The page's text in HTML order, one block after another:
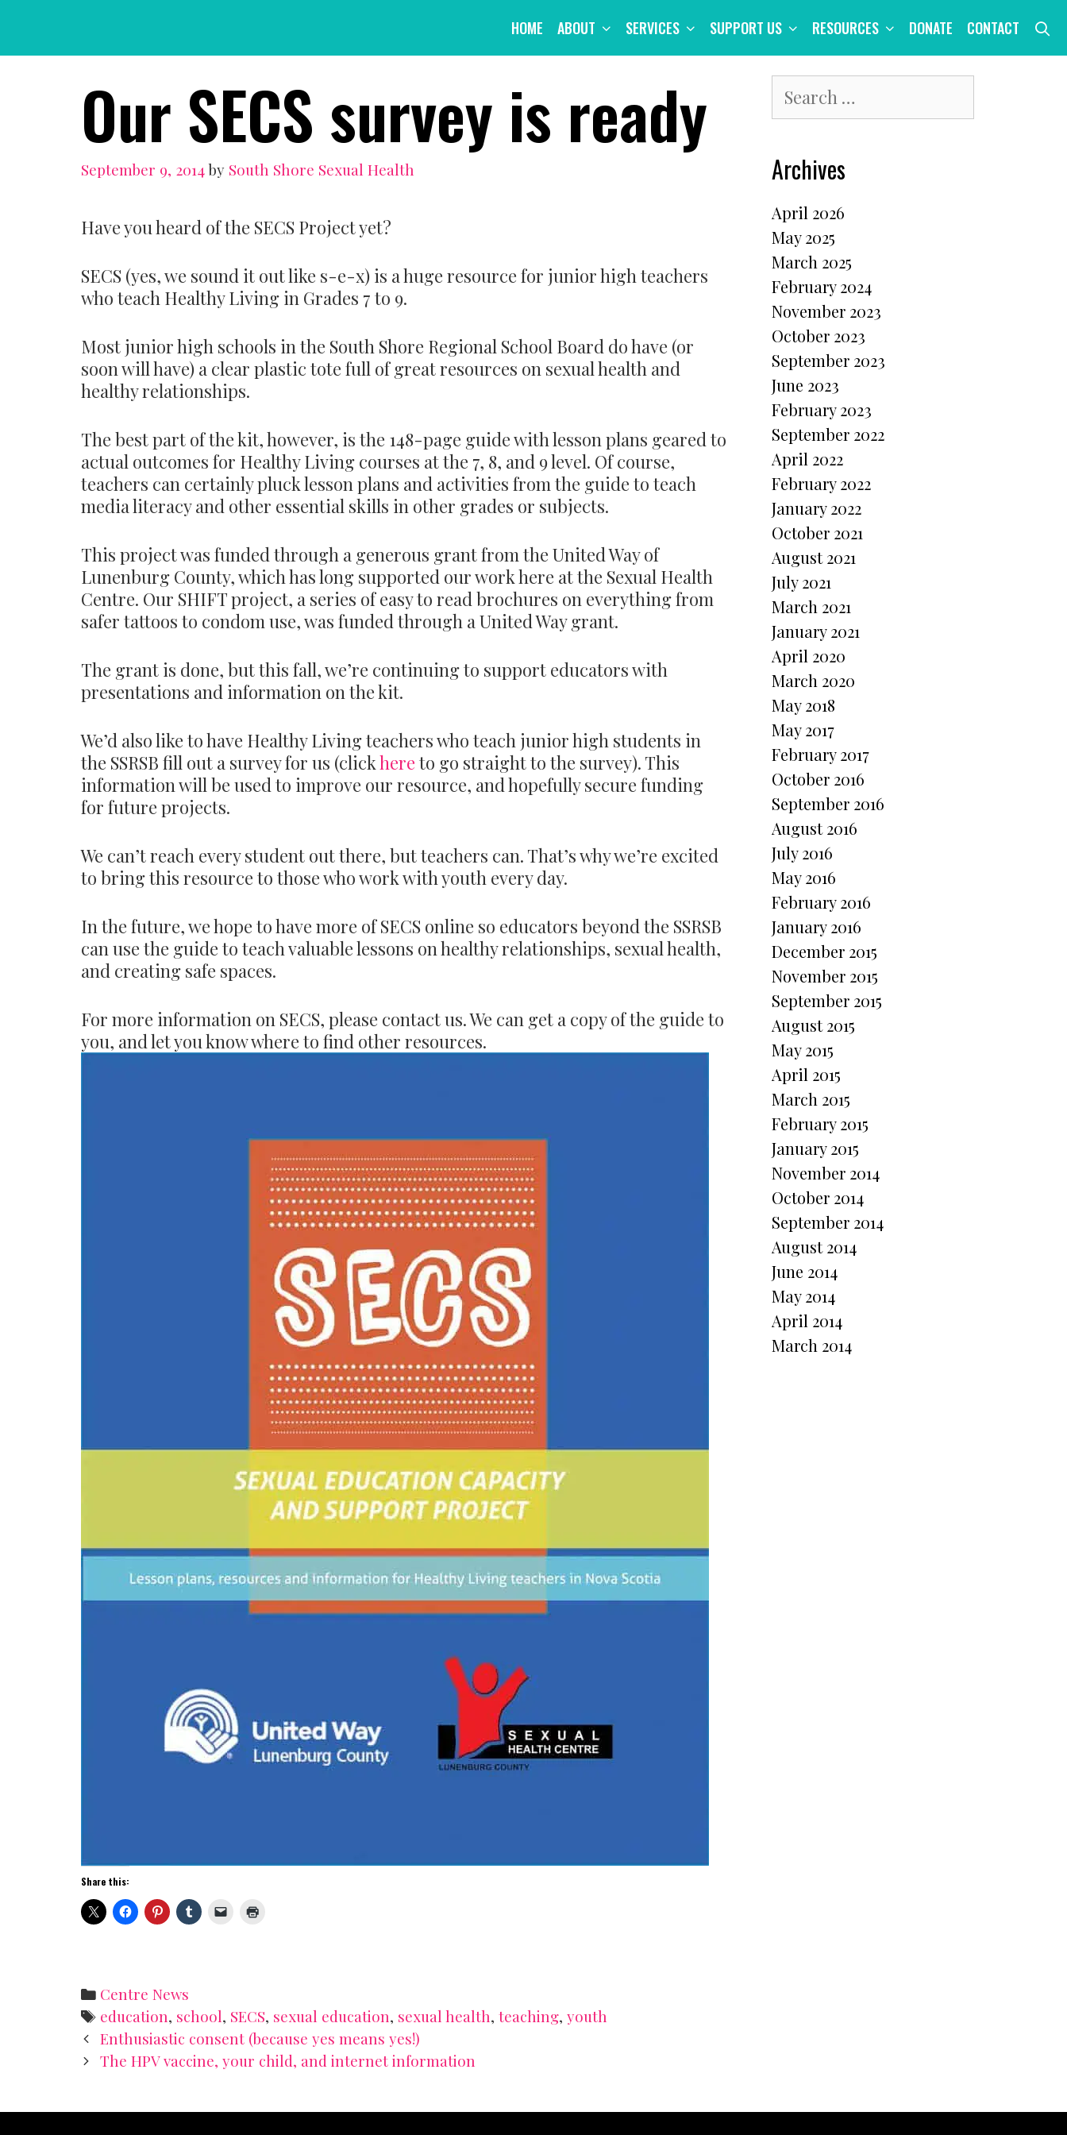
content
HOME ABOUT SERVICES SUPPORT US RESOURCES DONATE CONTACT
Our SECS survey is ready
September 9, 2014 by South Shore Sexual Health
Have you heard of the SECS Project yet?
SECS (yes, we sound it out like s-e-x) is a huge resource for junior high teachers
who teach Healthy Living in Grades 7 to 9.
Most junior high schools in the South Shore Regional School Board do have (or
soon will have) a clear plastic tote full of great resources on sexual health and
healthy relationships.
The best part of the kit, however, is the 148-page guide with lesson plans geared to
actual outcomes for Healthy Living courses at the 7, 8, and 9 level. Of course,
teachers can certainly pluck lesson plans and activities from the guide to teach
media literacy and other essential skills in other grades or subjects.
This project was funded through a generous grant from the United Way of
Lunenburg County, which has long supported our work here at the Sexual Health
Centre. Our SHIFT project, a series of easy to read brochures on everything from
safer tattoos to condom use, was funded through a United Way grant.
The grant is done, but this fall, we’re continuing to support educators with
presentations and information on the kit.
We’d also like to have Healthy Living teachers who teach junior high students in
the SSRSB fill out a survey for us (clickhere to go straight to the survey). This
information will be used to improve our resource, and hopefully secure funding
for future projects.
We can’t reach every student out there, but teachers can. That’s why we’re excited
to bring this resource to those who work with youth every day.
In the future, we hope to have more of SECS online so educators beyond the SSRSB
can use the guide to teach valuable lessons on healthy relationships, sexual health,
and creating safe spaces.
For more information on SECS, please contact us. We can get a copy of the guide to
you, and let you know where to find other resources.
Share this:
Categories
Centre News
Tags
education, school, SECS, sexual education, sexual health,teaching,youth
Post
navigation
Enthusiastic consent (because yes means yes!)
The HPV vaccine, your child, and internet information
for:
Archives
April 2026
May 2025
March 2025
February 2024
November 2023
October 2023
September 2023
June 2023
February 2023
September 2022
April 2022
February 2022
January 2022
October 2021
August 2021
July 2021
March 2021
January 2021
April 2020
March 2020
May 2018
May 2017
February 2017
October 2016
September 2016
August 2016
July 2016
May 2016
February 2016
January 2016
December 2015
November 2015
September 2015
August 2015
May 2015
April 2015
March 2015
February 2015
January 2015
November 2014
October 2014
September 2014
August 2014
June 2014
May 2014
April 2014
March 2014